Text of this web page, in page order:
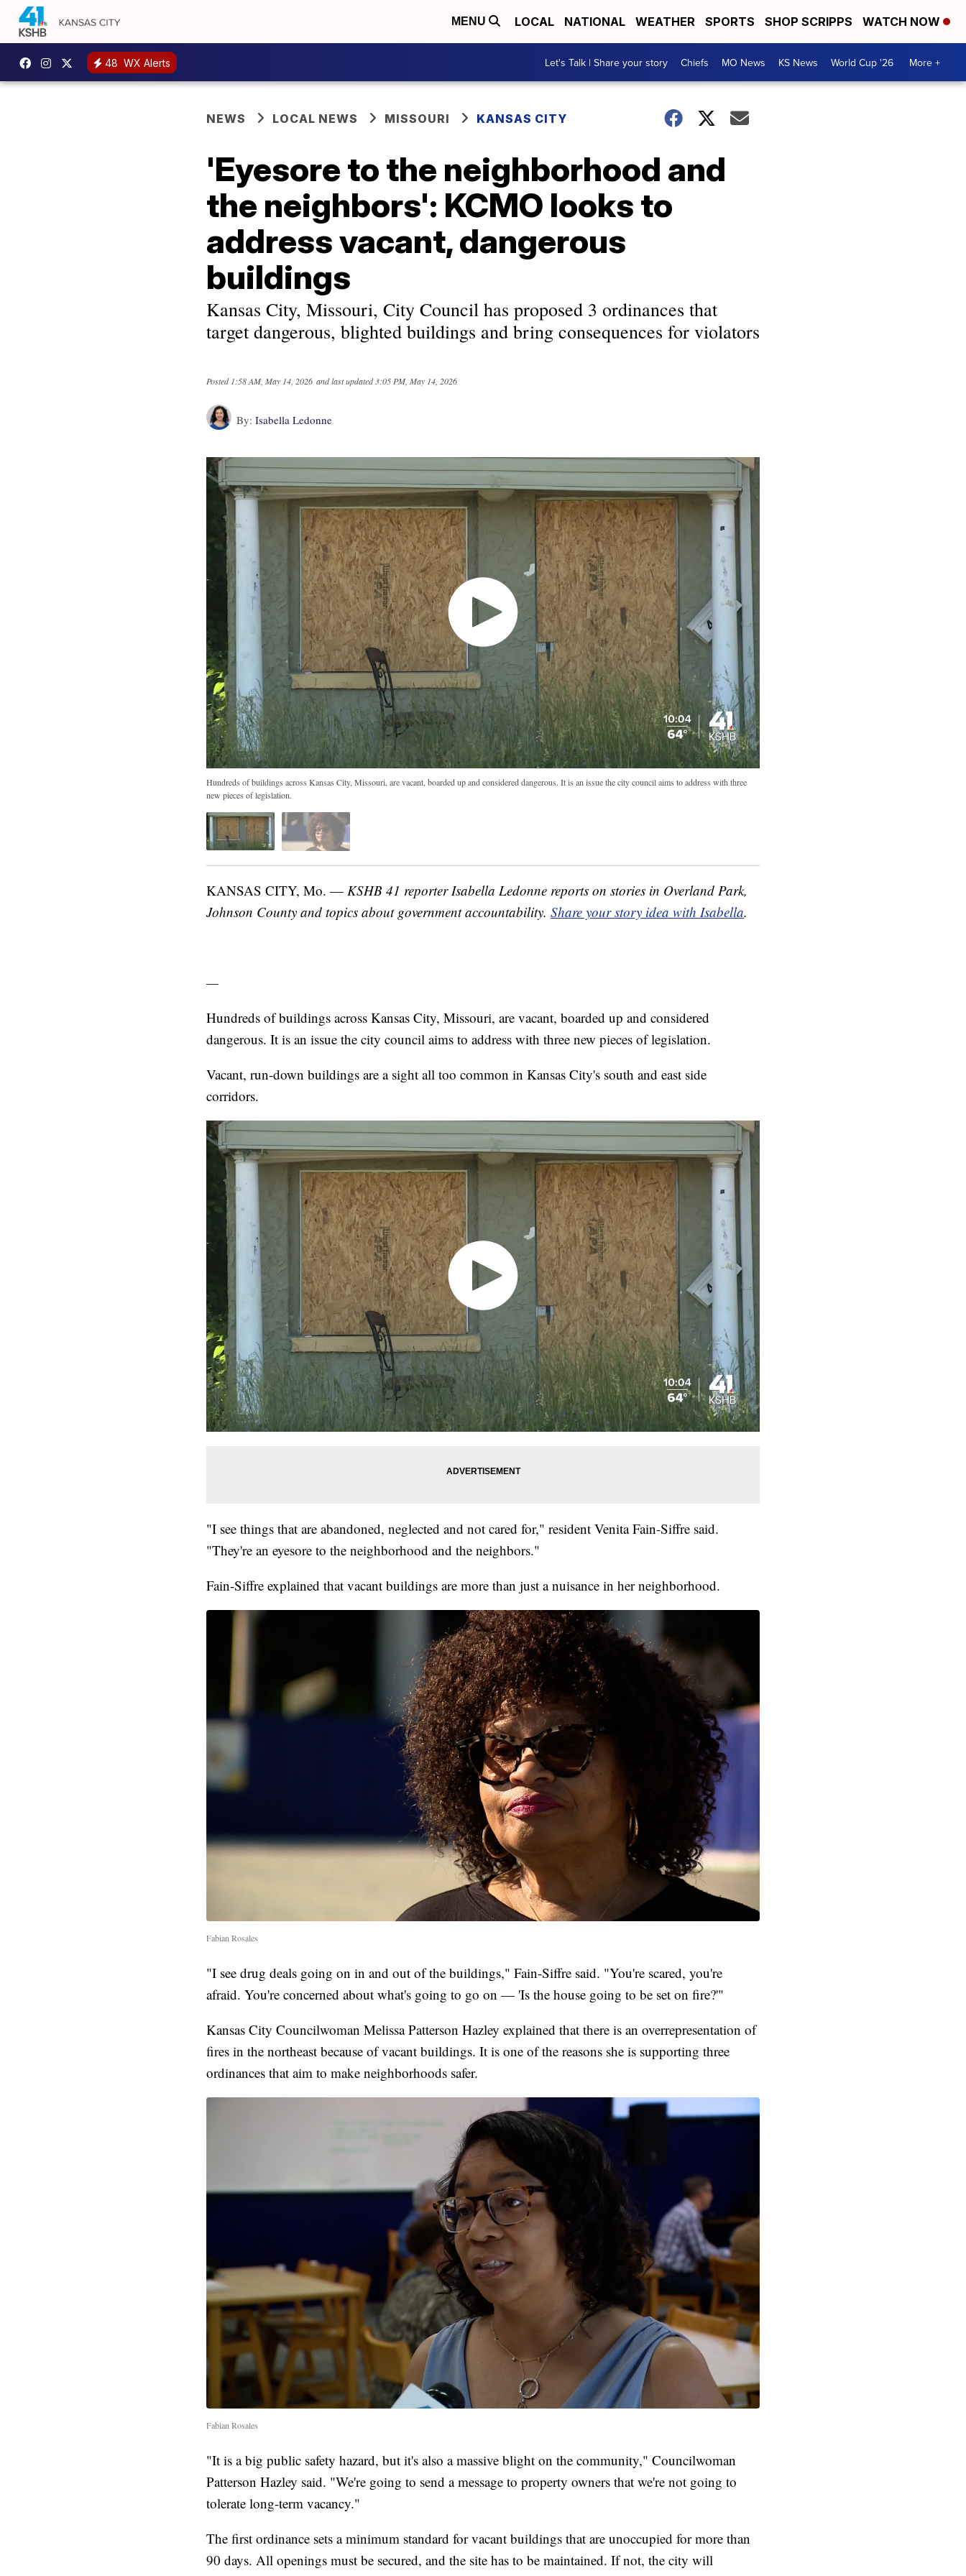
MENU LOCAL NATIONAL WEATHER SPORTS SHOP SCRIPPS WATCH NOW
48 WX Alerts Let's Talk | Share your story Chiefs MO News KS News World Cup '26 More +
NEWS LOCAL NEWS MISSOURI KANSAS CITY
'Eyesore to the neighborhood and
the neighbors': KCMO looks to
address vacant, dangerous
buildings
Kansas City, Missouri, City Council has proposed 3 ordinances that
target dangerous, blighted buildings and bring consequences for violators
Posted1:58 AM, May 14, 2026 and last updated3:05 PM, May 14, 2026
By: Isabella Ledonne
Hundreds of buildings across Kansas City, Missouri, are vacant, boarded up and considered dangerous. It is an issue the city council aims to address with three
new pieces of legislation.
KANSAS CITY, Mo. — KSHB 41 reporter Isabella Ledonne reports on stories in Overland Park,
Johnson County and topics about government accountability. Share your story idea with Isabella.
—
Hundreds of buildings across Kansas City, Missouri, are vacant, boarded up and considered
dangerous. It is an issue the city council aims to address with three new pieces of legislation.
Vacant, run-down buildings are a sight all too common in Kansas City's south and east side
corridors.
"I see things that are abandoned, neglected and not cared for," resident Venita Fain-Siffre said.
"They're an eyesore to the neighborhood and the neighbors."
Fain-Siffre explained that vacant buildings are more than just a nuisance in her neighborhood.
Fabian Rosales
"I see drug deals going on in and out of the buildings," Fain-Siffre said. "You're scared, you're
afraid. You're concerned about what's going to go on — 'Is the house going to be set on fire?'"
Kansas City Councilwoman Melissa Patterson Hazley explained that there is an overrepresentation of
fires in the northeast because of vacant buildings. It is one of the reasons she is supporting three
ordinances that aim to make neighborhoods safer.
Fabian Rosales
"It is a big public safety hazard, but it's also a massive blight on the community," Councilwoman
Patterson Hazley said. "We're going to send a message to property owners that we're not going to
tolerate long-term vacancy."
The first ordinance sets a minimum standard for vacant buildings that are unoccupied for more than
90 days. All openings must be secured, and the site has to be maintained. If not, the city will